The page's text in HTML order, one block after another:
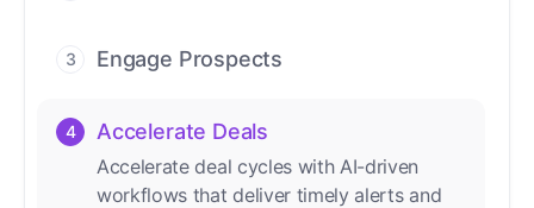
manual review needed.
3 Engage Prospects
emails, and social channels.
4 Accelerate Deals
Accelerate deal cycles with AI-driven
workflows that deliver timely alerts and